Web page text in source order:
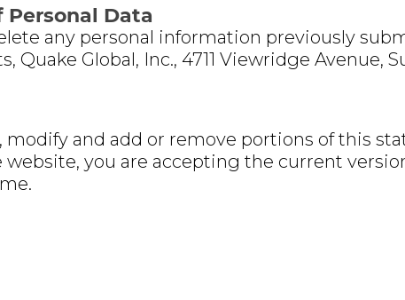
Data
any personal information previously
Quake Global, Inc., 4711 Viewridge Avenue,
and add or remove portions of this
you are accepting the current